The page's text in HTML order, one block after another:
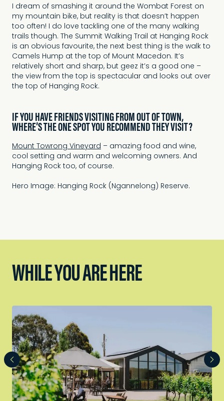
I dream of smashing it around the Wombat Forest on
my mountain bike, but reality is that doesn’t happen
too often! I do love tackling one of the many walking
trails though. The Summit Walking Trail at Hanging Rock
is an obvious favourite, the next best thing is the walk to
Camels Hump at the top of Mount Macedon. It’s
relatively short and sharp, but geez it’s a good one –
the view from the top is spectacular and looks out over
the top of Hanging Rock.
IF YOU HAVE FRIENDS VISITING FROM OUT OF TOWN,
WHERE’S THE ONE SPOT YOU RECOMMEND THEY VISIT?
Mount Towrong Vineyard – amazing food and wine,
cool setting and warm and welcoming owners. And
Hanging Rock too, of course.
Hero Image: Hanging Rock (Ngannelong) Reserve.
WHILE YOU ARE HERE